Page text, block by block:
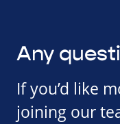
Any
If you’d like
joining our